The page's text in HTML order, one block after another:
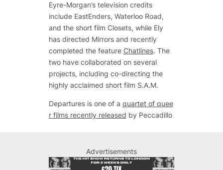
Eyre-Morgan’s television credits
include EastEnders, Waterloo Road,
and the short film Closets, while Ely
has directed Mirrors and recently
completed the feature Chatlines. The
two have collaborated on several
projects, including co-directing the
highly acclaimed short film S.A.M.
Departures is one of a quartet of quee
r films recently released by Peccadillo
Advertisements